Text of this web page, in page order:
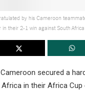
by his Cameroon
in their 2-1 win against South
Cameroon secured a
in their Africa